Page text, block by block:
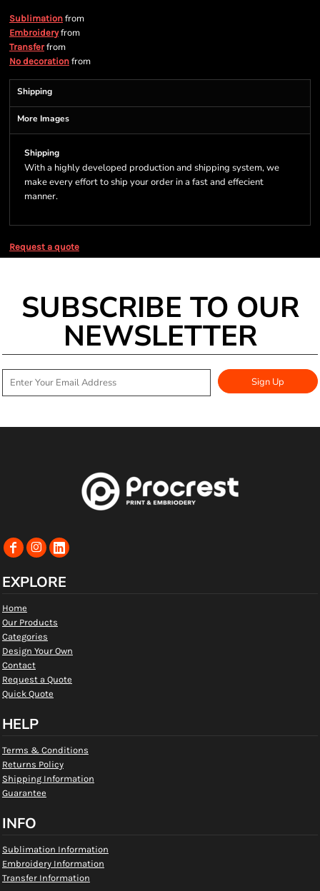
Sublimation from
Embroideryfrom
Transferfrom
No decoration from
Shipping
More Images
Shipping
With a highly developed production and shipping system, we
make every effort to ship your order in a fast and effecient
manner.
Request a quote
SUBSCRIBE TO OUR
NEWSLETTER
Sign Up
EXPLORE
Home
Our Products
Categories
Design Your Own
Contact
Request a Quote
Quick Quote
HELP
Terms & Conditions
Returns Policy
Shipping Information
Guarantee
INFO
Sublimation Information
Embroidery Information
Transfer Information